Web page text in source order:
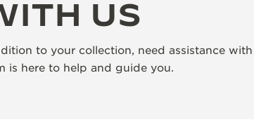
US
to your collection, need assistance
is here to help and guide you.